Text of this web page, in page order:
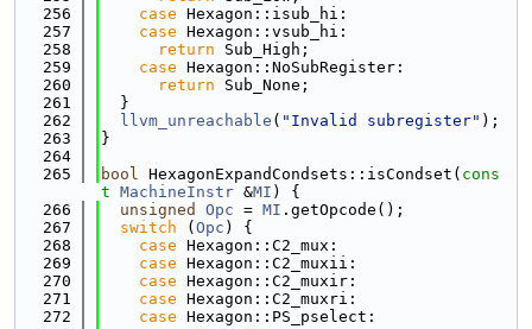
  256
case Hexagon::isub_hi:
  257
case Hexagon::vsub_hi:
  258
return Sub_High;
  259
case Hexagon::NoSubRegister:
  260
return Sub_None;
  261
  }
  262
llvm_unreachable ( "Invalid subregister" );
  263
}
  264
  265
bool HexagonExpandCondsets::isCondset( cons
t MachineInstr &MI ) {
  266
unsigned Opc = MI .getOpcode();
  267
switch ( Opc ) {
  268
case Hexagon::C2_mux:
  269
case Hexagon::C2_muxii:
  270
case Hexagon::C2_muxir:
  271
case Hexagon::C2_muxri:
  272
case Hexagon::PS_pselect: